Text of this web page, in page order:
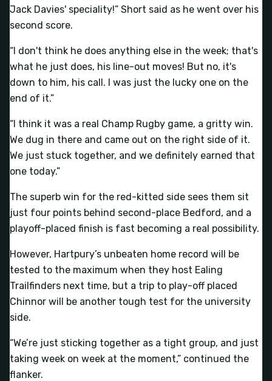
Jack Davies' speciality!” Short said as he went over his
second score.
“I don't think he does anything else in the week; that's
what he just does, his line-out moves! But no, it's
down to him, his call. I was just the lucky one on the
end of it.”
“I think it was a real Champ Rugby game, a gritty win.
We dug in there and came out on the right side of it.
We just stuck together, and we definitely earned that
one today.”
The superb win for the red-kitted side sees them sit
just four points behind second-place Bedford, and a
playoff-placed finish is fast becoming a real possibility.
However, Hartpury’s unbeaten home record will be
tested to the maximum when they host Ealing
Trailfinders next time, but a trip to play-off placed
Chinnor will be another tough test for the university
side.
“We’re just sticking together as a tight group, and just
taking week on week at the moment,” continued the
flanker.